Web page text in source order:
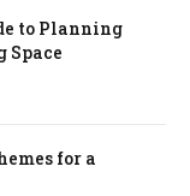
to Planning
Space
for a